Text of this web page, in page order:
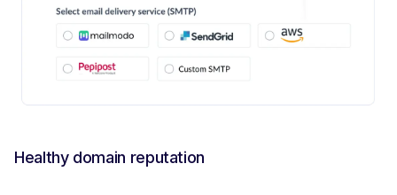
Healthy domain reputation